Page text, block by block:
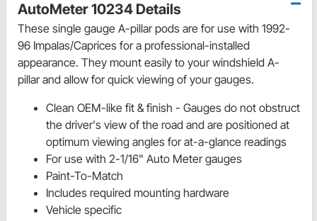
AutoMeter 10234 Details
These single gauge A-pillar pods are for use with 1992-
96 Impalas/Caprices for a professional-installed
appearance. They mount easily to your windshield A-
pillar and allow for quick viewing of your gauges.
Clean OEM-like fit & finish - Gauges do not obstruct
the driver's view of the road and are positioned at
optimum viewing angles for at-a-glance readings
For use with 2-1/16" Auto Meter gauges
Paint-To-Match
Includes required mounting hardware
Vehicle specific